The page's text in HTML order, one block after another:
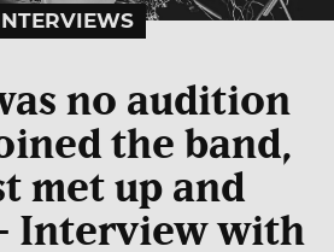
no audition
the band,
met up and
Interview with